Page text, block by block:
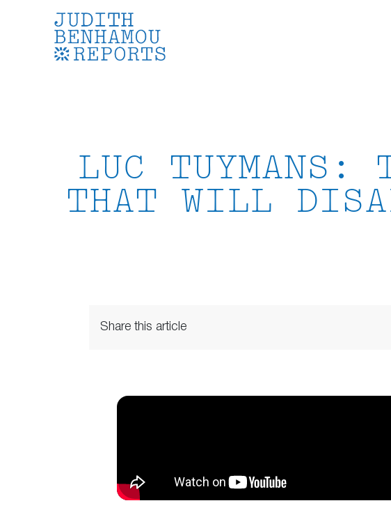
LUC TUYMANS:
THAT WILL
Share this article